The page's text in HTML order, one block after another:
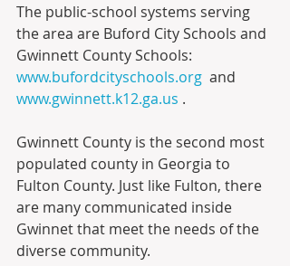
The public-school systems serving
the area are Buford City Schools and
Gwinnett County Schools:
www.bufordcityschools.org
  and
www.gwinnett.k12.ga.us .
Gwinnett County is the second most
populated county in Georgia to
Fulton County. Just like Fulton, there
are many communicated inside
Gwinnet that meet the needs of the
diverse community.